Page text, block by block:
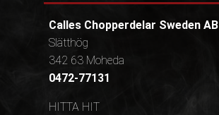
Calles Chopperdelar Sweden AB
Slätthög
342 63 Moheda
0472-77131
HITTA HIT